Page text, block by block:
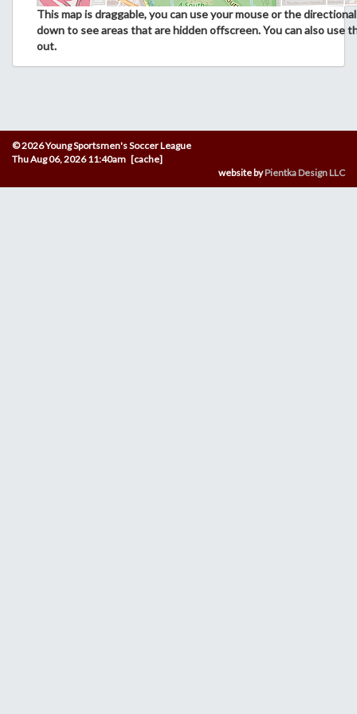
This map is draggable, you can use your mouse or the
down to see areas that are hidden offscreen. You can also use
out.
© 2026 Young Sportsmen's Soccer League
Thu Aug 06, 2026 11:40am [cache]
website byPientka Design LLC